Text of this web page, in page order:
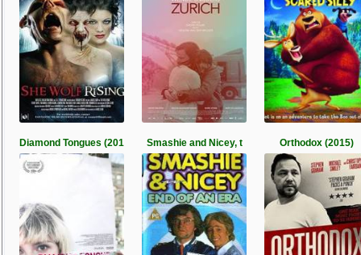
Diamond Tongues (201 Smashie and Nicey, t Orthodox (2015)